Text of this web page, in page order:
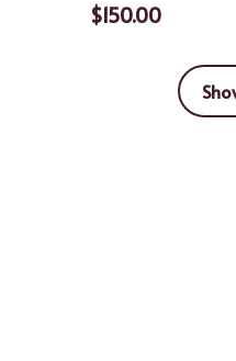
$150.00